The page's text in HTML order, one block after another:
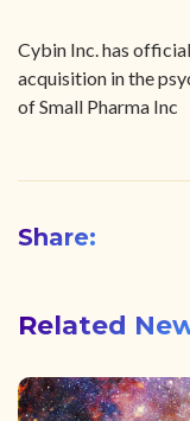
Cybin Inc. has
acquisition in the
of Small Pharma Inc
Share:
Related